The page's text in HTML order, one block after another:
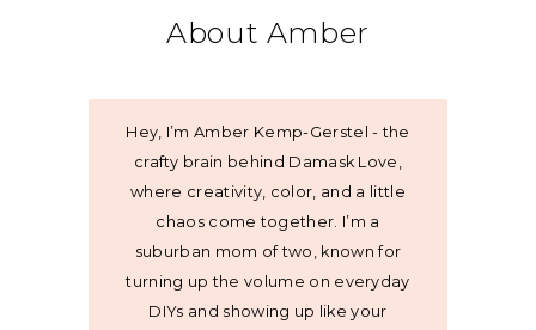
About Amber
Hey, I’m Amber Kemp-Gerstel - the
crafty brain behind Damask Love,
where creativity, color, and a little
chaos come together. I’m a
suburban mom of two, known for
turning up the volume on everyday
DIYs and showing up like your